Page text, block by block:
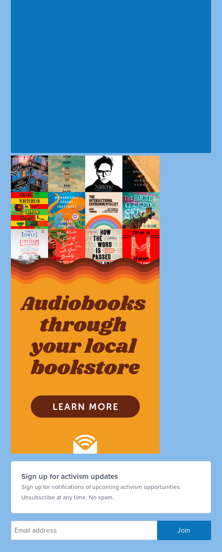
Sign up for activism updates
Sign up for notifications of upcoming activism opportunities.
Unsubscribe at any time. No spam.